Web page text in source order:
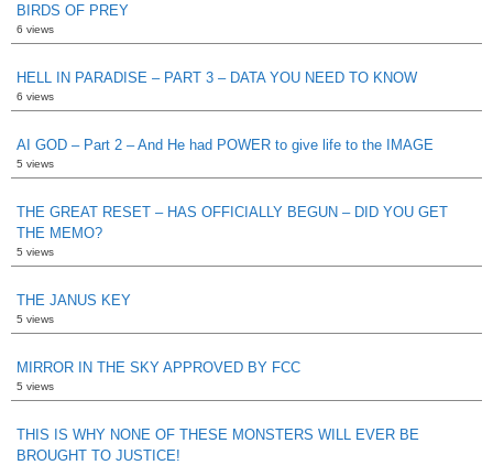
BIRDS OF PREY
6 views
HELL IN PARADISE – PART 3 – DATA YOU NEED TO KNOW
6 views
AI GOD – Part 2 – And He had POWER to give life to the IMAGE
5 views
THE GREAT RESET – HAS OFFICIALLY BEGUN – DID YOU GET
THE MEMO?
5 views
THE JANUS KEY
5 views
MIRROR IN THE SKY APPROVED BY FCC
5 views
THIS IS WHY NONE OF THESE MONSTERS WILL EVER BE
BROUGHT TO JUSTICE!